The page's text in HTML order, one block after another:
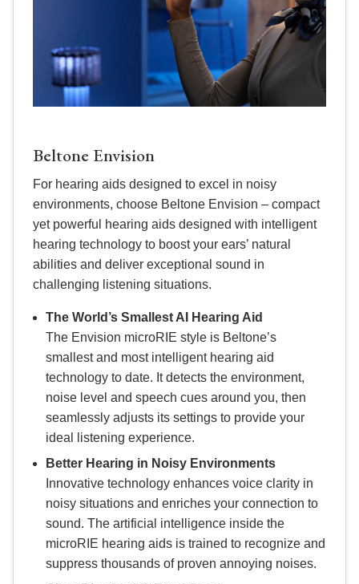
Beltone Envision
For hearing aids designed to excel in noisy
environments, choose Beltone Envision – compact
yet powerful hearing aids designed with intelligent
hearing technology to boost your ears’ natural
abilities and deliver exceptional sound in
challenging listening situations.
The World’s Smallest AI Hearing Aid
The Envision microRIE style is Beltone’s
smallest and most intelligent hearing aid
technology to date. It detects the environment,
noise level and speech cues around you, then
seamlessly adjusts its settings to provide your
ideal listening experience.
Better Hearing in Noisy Environments
Innovative technology enhances voice clarity in
noisy situations and enriches your connection to
sound. The artificial intelligence inside the
microRIE hearing aids is trained to recognize and
suppress thousands of proven annoying noises.